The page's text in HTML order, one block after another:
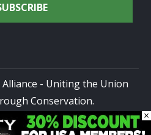
- Uniting the Union
Conservation.
Policy|Terms of Use| Site ×